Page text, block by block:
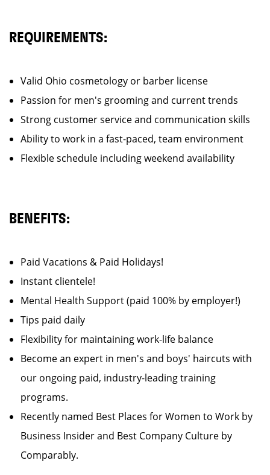
REQUIREMENTS:
Valid Ohio cosmetology or barber license
Passion for men's grooming and current trends
Strong customer service and communication skills
Ability to work in a fast-paced, team environment
Flexible schedule including weekend availability
BENEFITS:
Paid Vacations & Paid Holidays!
Instant clientele!
Mental Health Support (paid 100% by employer!)
Tips paid daily
Flexibility for maintaining work-life balance
Become an expert in men's and boys' haircuts with
our ongoing paid, industry-leading training
programs.
Recently named Best Places for Women to Work by
Business Insider and Best Company Culture by
Comparably.